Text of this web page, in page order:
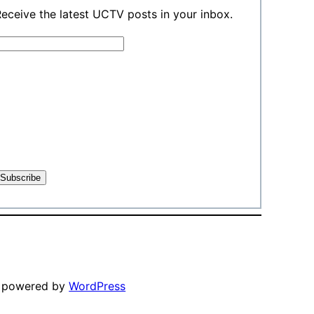
the latest UCTV posts in your inbox.
powered byWordPress